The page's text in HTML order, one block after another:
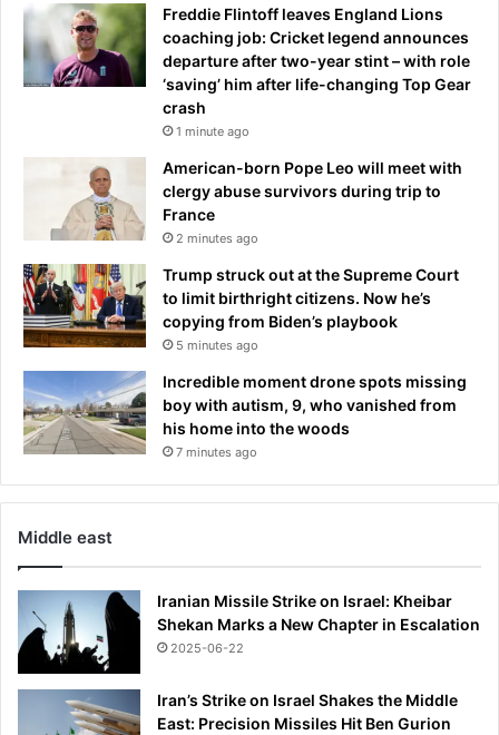
N
s
H
e
e
B
a
b
y
a
d
d
y
Freddie Flintoff leaves England Lions
coaching job: Cricket legend announces
departure after two-year stint – with role
‘saving’ him after life-changing Top Gear
crash
1 minute ago
American-born Pope Leo will meet with
clergy abuse survivors during trip to
France
2 minutes ago
Trump struck out at the Supreme Court
to limit birthright citizens. Now he’s
copying from Biden’s playbook
5 minutes ago
Incredible moment drone spots missing
boy with autism, 9, who vanished from
his home into the woods
7 minutes ago
Middle east
Iranian Missile Strike on Israel: Kheibar
Shekan Marks a New Chapter in Escalation
2025-06-22
Iran’s Strike on Israel Shakes the Middle
East: Precision Missiles Hit Ben Gurion